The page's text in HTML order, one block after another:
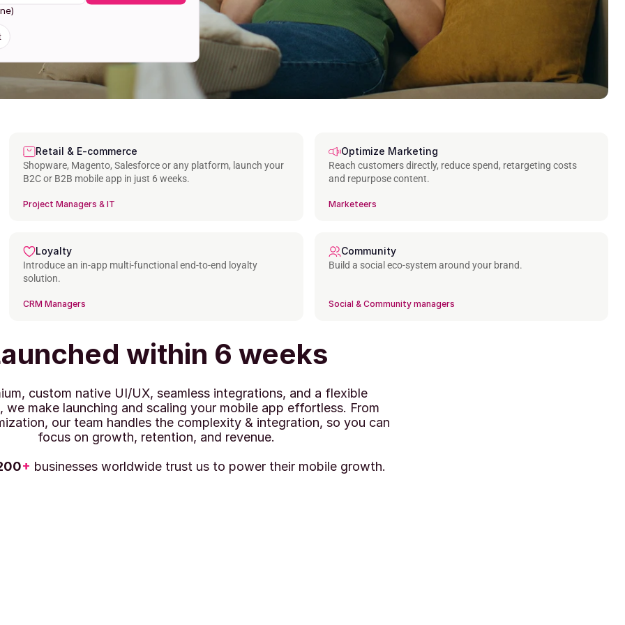
Retail & E-commerce
Shopware, Magento, Salesforce or any platform, launch your
B2C or B2B mobile app in just 6 weeks.
Project Managers & IT
Optimize Marketing
Reach customers directly, reduce spend, retargeting costs
and repurpose content.
Marketeers
Loyalty
Introduce an in-app multi-functional end-to-end loyalty
solution.
CRM Managers
Community
Build a social eco-system around your brand.
Social & Community managers
within 6 weeks
custom native UI/UX, seamless integrations, and a flexible
we make launching and scaling your mobile app effortless. From
our team handles the complexity & integration, so you can
focus on growth, retention, and revenue.
+ businesses worldwide trust us to power their mobile growth.